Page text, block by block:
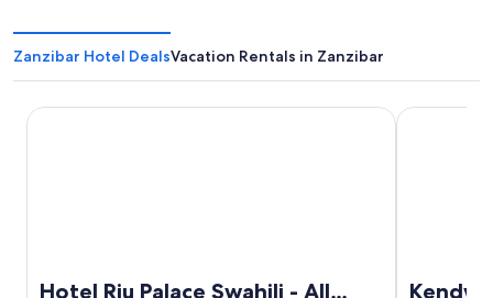
Zanzibar Hotel DealsVacation Rentals in Zanzibar
Hotel Riu Palace Swahili - All
Hotel Riu Palace Swahili - All Inclusive - Adults OnlyKendwa